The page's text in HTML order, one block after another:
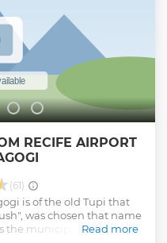
RECIFE AIRPORT
(61)
is of the old Tupi that
was chosen that name
the municipality. The
Read more